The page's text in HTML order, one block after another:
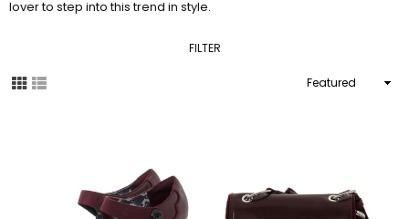
lover to step into this trend in style.
FILTER
Sort